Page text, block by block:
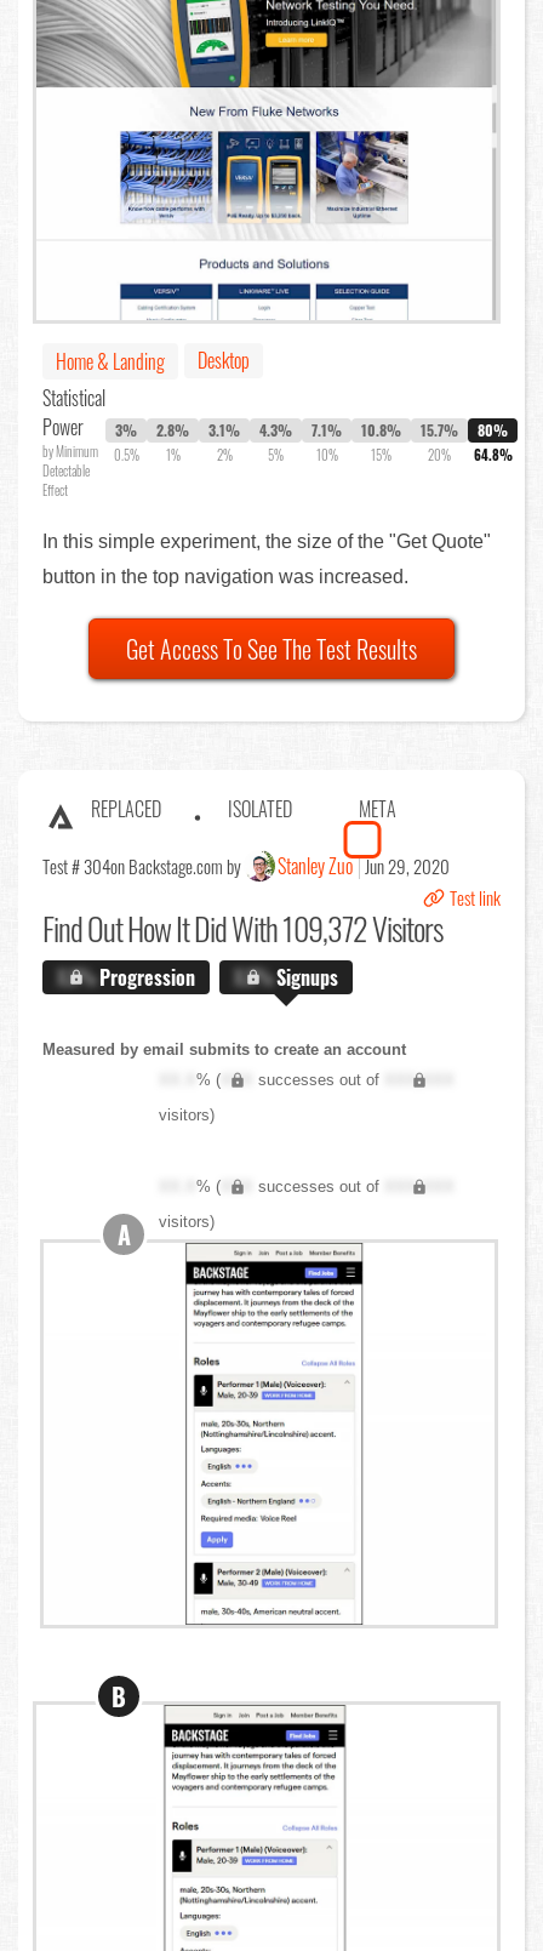
Home & Landing
Desktop
Statistical
Power
by Minimum
Detectable
Effect
3%
0.5%
2.8%
1%
3.1%
2%
4.3%
5%
7.1%
10%
10.8%
15%
15.7%
20%
80%
64.8%
In this simple experiment, the size of the "Get Quote"
button in the top navigation was increased.
Get Access To See The Test Results
REPLACED ISOLATED META
Test # 304on Backstage.com by Stanley Zuo Jun 29, 2020
Test link
Find OutHow It Did With 109,372 Visitors
X.X%Progression X.X%Signups
Measured by email submits to create an account
XX.X% ( XXX successes out of
XXX,XXX
visitors)
XX.X% ( XXX successes out of
XXX,XXX
visitors)
A
B